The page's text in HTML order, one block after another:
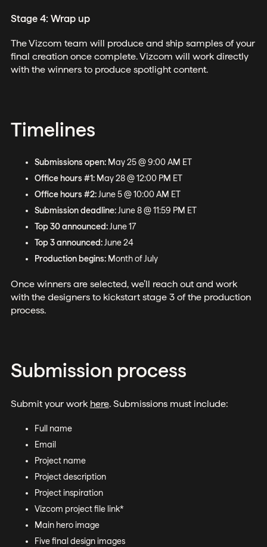
Stage 4: Wrap up
The Vizcom team will produce and ship samples of your
final creation once complete. Vizcom will work directly
with the winners to produce spotlight content.
Timelines
Submissions open: May 25 @ 9:00 AM ET
Office hours #1: May 28 @ 12:00 PM ET
Office hours #2:June 5 @ 10:00 AM ET
Submission deadline:June 8 @ 11:59 PM ET
Top 30 announced:June 17
Top 3 announced:June 24
Production begins: Month of July
Once winners are selected, we’ll reach out and work
with the designers to kickstart stage 3 of the production
process.
Submission process
Submit your work here. Submissions must include:
Full name
Email
Project name
Project description
Project inspiration
Vizcom project file link*
Main hero image
Five final design images